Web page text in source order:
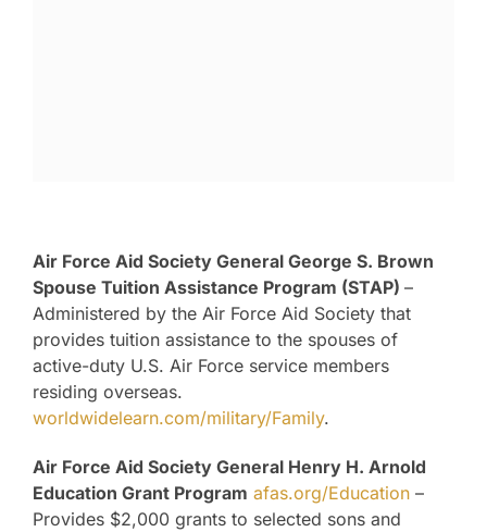
Air Force Aid Society General George S. Brown
Spouse Tuition Assistance Program (STAP) –
Administered by the Air Force Aid Society that
provides tuition assistance to the spouses of
active-duty U.S. Air Force service members
residing overseas.
worldwidelearn.com/military/Family.
Air Force Aid Society General Henry H. Arnold
Education Grant Program afas.org/Education –
Provides $2,000 grants to selected sons and